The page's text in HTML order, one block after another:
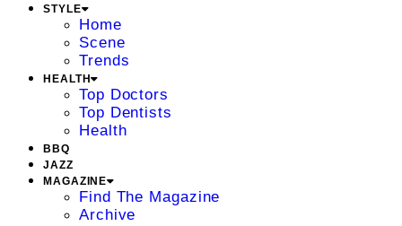
STYLE
Home
Scene
Trends
HEALTH
Top Doctors
Top Dentists
Health
BBQ
JAZZ
MAGAZINE
Find The Magazine
Archive